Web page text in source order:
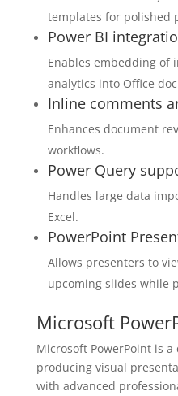
templates for polished
Power BI
Enables embedding of
analytics into Office
Inline comments
Enhances document
workflows.
Power Query
Handles large data
Excel.
PowerPoint
Allows presenters to
upcoming slides while
Microsoft
Microsoft PowerPoint is
producing visual
with advanced